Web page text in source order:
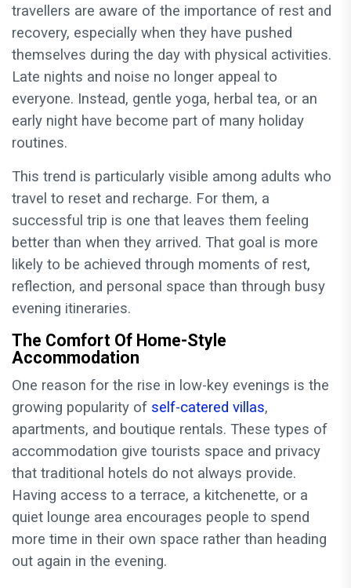
travellers are aware of the importance of rest and
recovery, especially when they have pushed
themselves during the day with physical activities.
Late nights and noise no longer appeal to
everyone. Instead, gentle yoga, herbal tea, or an
early night have become part of many holiday
routines.
This trend is particularly visible among adults who
travel to reset and recharge. For them, a
successful trip is one that leaves them feeling
better than when they arrived. That goal is more
likely to be achieved through moments of rest,
reflection, and personal space than through busy
evening itineraries.
The Comfort Of Home-Style
Accommodation
One reason for the rise in low-key evenings is the
growing popularity of self-catered villas,
apartments, and boutique rentals. These types of
accommodation give tourists space and privacy
that traditional hotels do not always provide.
Having access to a terrace, a kitchenette, or a
quiet lounge area encourages people to spend
more time in their own space rather than heading
out again in the evening.